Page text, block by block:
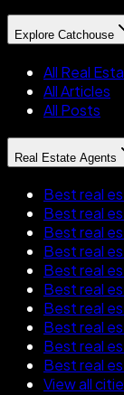
Explore Catchouse
All Real
All Articles
All Posts
Real Estate Agents
Best real
Best real
Best real
Best real
Best real
Best real
Best real
Best real
Best real
Best real
View all